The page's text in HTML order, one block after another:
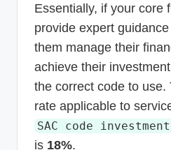
Essentially, if your core
provide expert
them manage their
achieve their
the correct code to use.
rate applicable to
SAC code
is 18%.